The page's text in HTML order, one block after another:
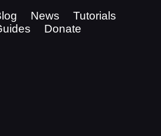
News
Tutorials
Donate